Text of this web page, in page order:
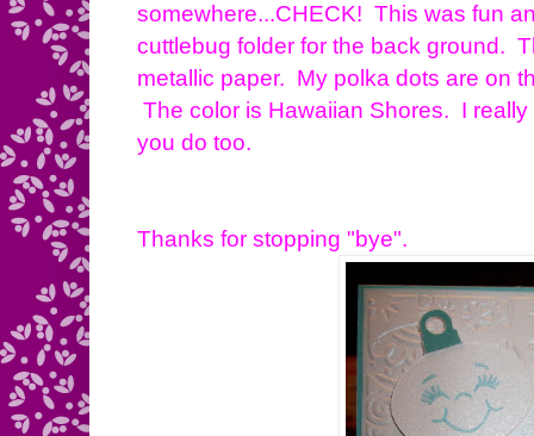
somewhere...CHECK! This was fun
cuttlebug folder for the back ground.
metallic paper. My polka dots are on
The color is Hawaiian Shores. I
you do too.
Thanks for stopping "bye".